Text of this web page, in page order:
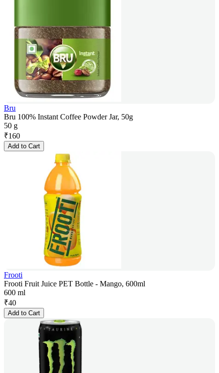
Bru
Bru 100% Instant Coffee Powder Jar, 50g
50 g
₹160
Add to Cart
Frooti
Frooti Fruit Juice PET Bottle - Mango, 600ml
600 ml
₹40
Add to Cart